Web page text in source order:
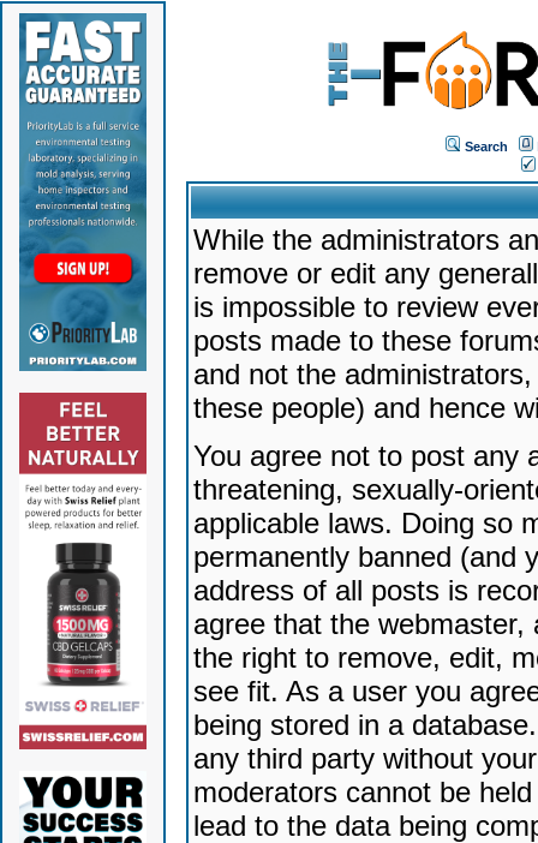
Search
While the administrators
remove or edit any
is impossible to review
posts made to these
and not the
these people) and hence
You agree not to post any
threatening, sexually-
applicable laws. Doing so
permanently banned (and
address of all posts is
agree that the
the right to remove, edit,
see fit. As a user you
being stored in a
any third party without
moderators cannot be
lead to the data being